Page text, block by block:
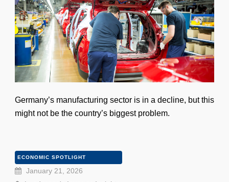
Germany’s manufacturing sector is in a decline, but this
might not be the country’s biggest problem.
ECONOMIC SPOTLIGHT
January 21, 2026